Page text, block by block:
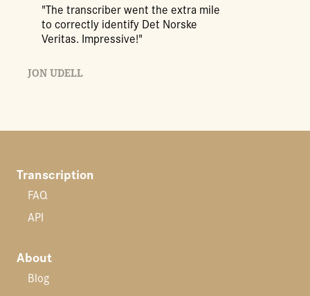
"The transcriber went the extra mile
to correctly identify Det Norske
Veritas. Impressive!"
JON UDELL
Transcription
FAQ
API
About
Blog